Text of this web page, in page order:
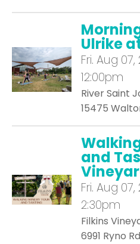
Ulrike
Fri. Aug
12:00pm
River Saint
15475
and
Fri. Aug
2:30pm
Filkins
6991 Ryno